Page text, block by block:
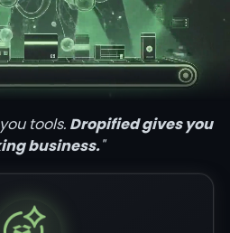
tools. Dropified gives you
business."